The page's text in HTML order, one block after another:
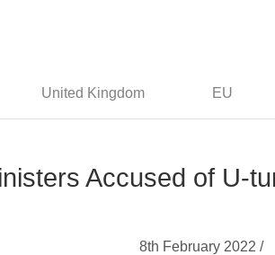
United Kingdom EU
Accused of U-
8th February 2022 /